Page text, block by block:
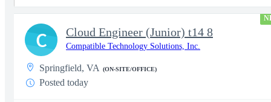
Cloud Engineer (Junior) t14 8
Compatible Technology Solutions, Inc.
Springfield, VA (ON-SITE/OFFICE)
Posted today
C